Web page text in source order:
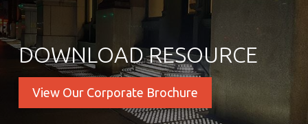
DOWNLOAD RESOURCE
View Our Corporate Brochure